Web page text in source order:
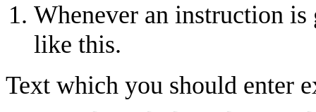
Whenever an instruction
like this.
Text which you should enter